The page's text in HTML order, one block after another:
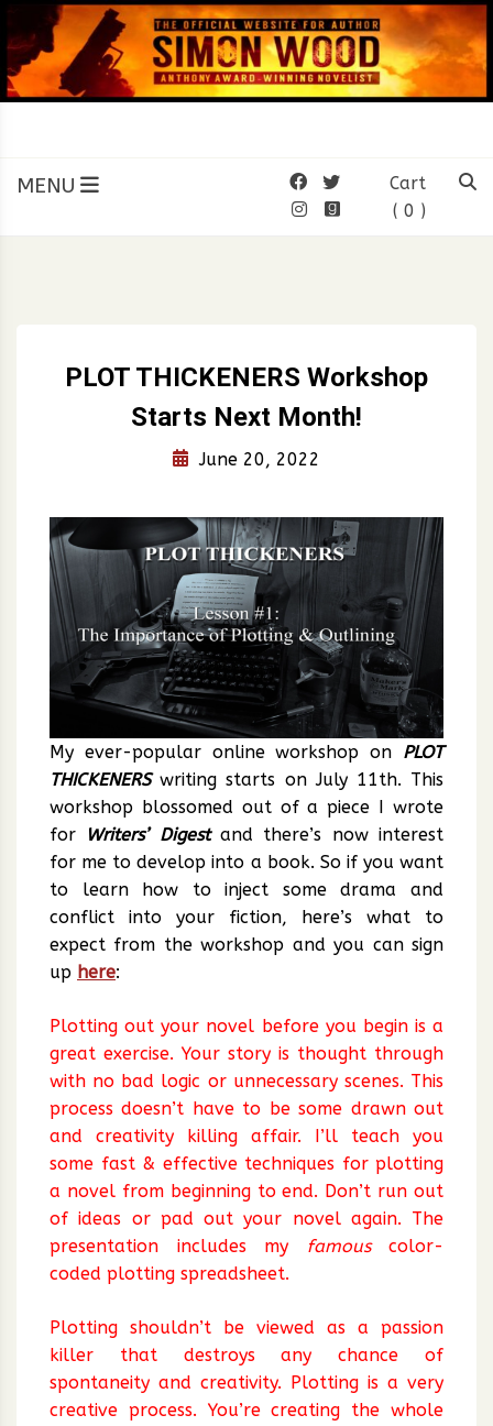
to
content
SIMON WOOD
Official Website of Author
MENU
Cart
( 0 )
PLOT THICKENERS Workshop
Starts Next Month!
June 20, 2022
My ever-popular online workshop on PLOT
THICKENERSwriting starts on July 11th. This
workshop blossomed out of a piece I wrote
for
Writers’ Digestand there’s now interest
for me to develop into a book. So if you want
to learn how to inject some drama and
conflict into your fiction, here’s what to
expect from the workshop and you can sign
up here:
Plotting out your novel before you begin is a
great exercise. Your story is thought through
with no bad logic or unnecessary scenes. This
process doesn’t have to be some drawn out
and creativity killing affair. I’ll teach you
some fast & effective techniques for plotting
a novel from beginning to end. Don’t run out
of ideas or pad out your novel again. The
presentation includes my famouscolor-
coded plotting spreadsheet.
Plotting shouldn’t be viewed as a passion
killer that destroys any chance of
spontaneity and creativity. Plotting is a very
creative process. You’re creating the whole